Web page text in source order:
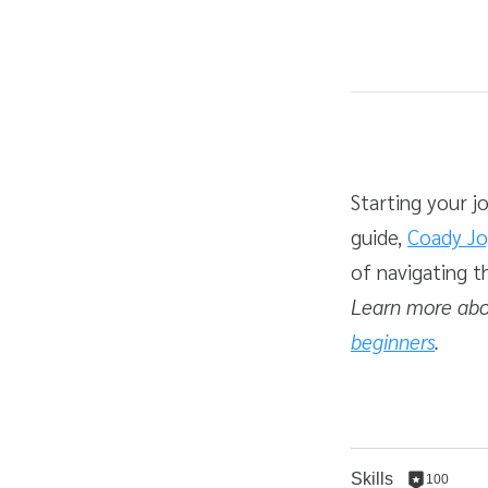
Starting your
guide, Coady
of navigating
Learn more
beginners.
Skills 100